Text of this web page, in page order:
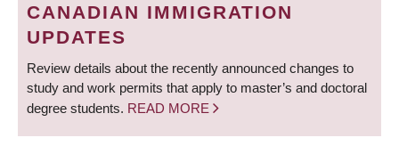
CANADIAN IMMIGRATION
UPDATES
Review details about the recently announced changes to
study and work permits that apply to master’s and doctoral
degree students. READ MORE